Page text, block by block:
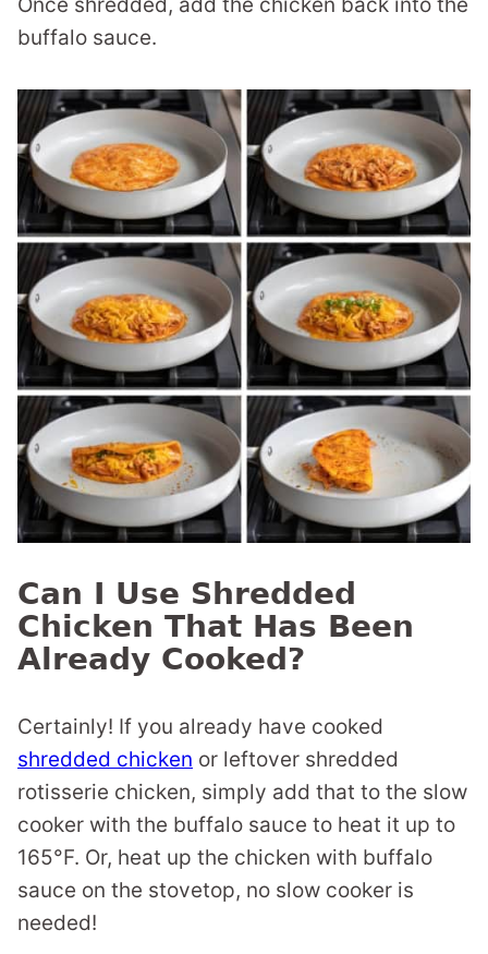
Once shredded, add the chicken back into the
buffalo sauce.
Can I Use Shredded
Chicken That Has Been
Already Cooked?
Certainly! If you already have cooked
shredded chicken or leftover shredded
rotisserie chicken, simply add that to the slow
cooker with the buffalo sauce to heat it up to
165°F. Or, heat up the chicken with buffalo
sauce on the stovetop, no slow cooker is
needed!